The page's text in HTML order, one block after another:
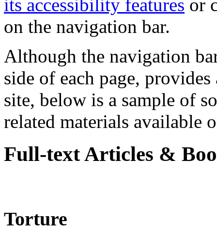
its accessibility features or
on the navigation bar.
Although the navigation
side of each page,
site, below is a sample of
related materials available
Full-text Articles &
Torture